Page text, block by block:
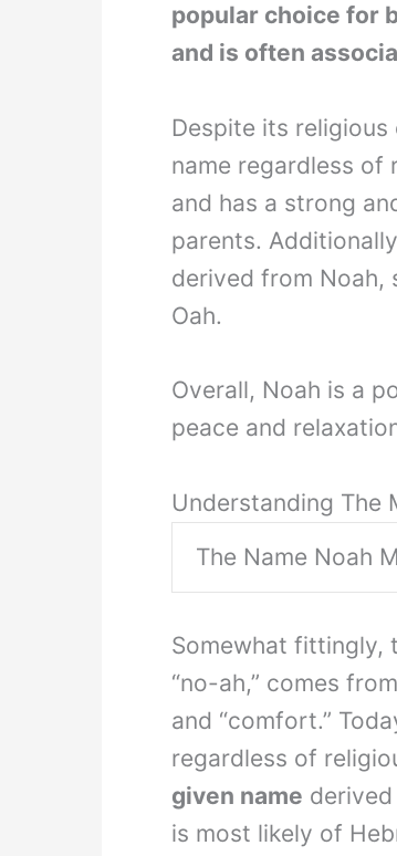
popular choice for
and is often
Despite its
name regardless of
and has a strong
parents.
derived from Noah,
Oah.
Overall, Noah is a
peace and
Understanding The
The Name Noah
Somewhat fittingly,
“no-ah,” comes
and “comfort.”
regardless of
given name
is most likely of